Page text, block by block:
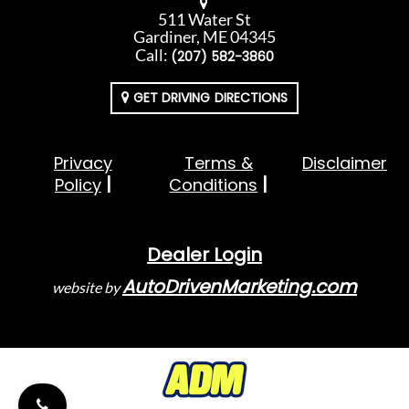
511 Water St
Gardiner, ME 04345
Call: (207) 582-3860
GET DRIVING DIRECTIONS
Privacy
Policy
Terms &
Conditions
Disclaimer
Dealer Login
website byAutoDrivenMarketing.com